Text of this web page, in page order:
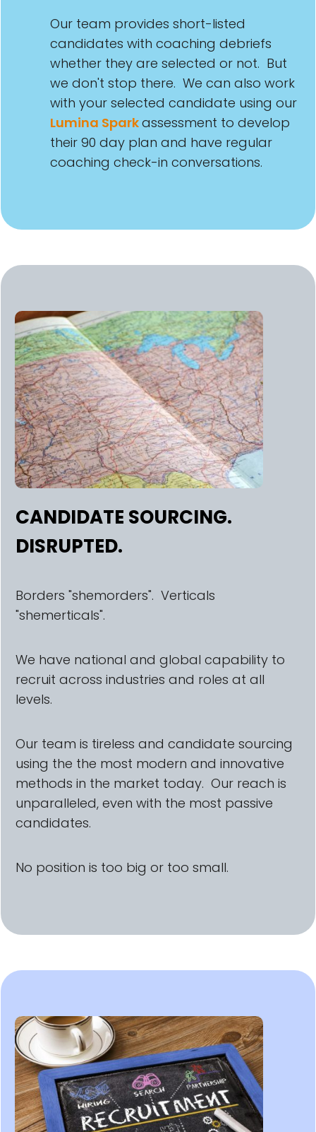
Our team provides short-listed
candidates with coaching debriefs
whether they are selected or not. But
we don't stop there. We can also work
with your selected candidate using our
Lumina Sparkassessment to develop
their 90 day plan and have regular
coaching check-in conversations.
CANDIDATE SOURCING.
DISRUPTED.
Borders "shemorders". Verticals
"shemerticals".
We have national and global capability to
recruit across industries and roles at all
levels.
Our team is tireless and candidate sourcing
using the the most modern and innovative
methods in the market today. Our reach is
unparalleled, even with the most passive
candidates.
No position is too big or too small.